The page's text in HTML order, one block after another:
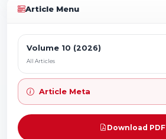
Article Menu
Volume 10 (2026)
All Articles
Article Meta
Download PDF